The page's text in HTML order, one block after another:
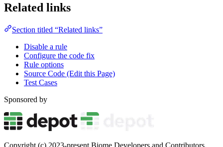
Related links
Section titled “Related links”
Disable a rule
Configure the code fix
Rule options
Source Code (Edit this Page)
Test Cases
Sponsored by
Copyright (c) 2023-present Biome Developers and Contributors.